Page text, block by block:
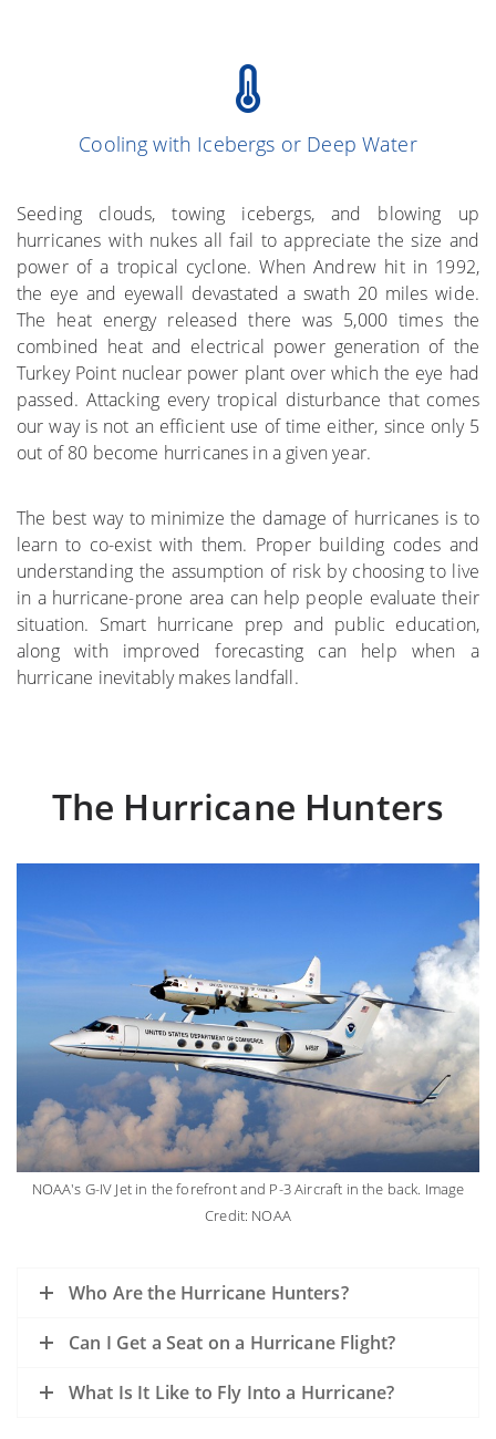
where
(Gray et al. 1976)
Cooling with Icebergs or Deep Water
Seeding clouds, towing icebergs, and blowing up
hurricanes with nukes all fail to appreciate the size and
power of a tropical cyclone. When Andrew hit in 1992,
the eye and eyewall devastated a swath 20 miles wide.
The heat energy released there was 5,000 times the
combined heat and electrical power generation of the
Turkey Point nuclear power plant over which the eye had
passed. Attacking every tropical disturbance that comes
our way is not an efficient use of time either, since only 5
out of 80 become hurricanes in a given year.
The best way to minimize the damage of hurricanes is to
learn to co-exist with them. Proper building codes and
understanding the assumption of risk by choosing to live
in a hurricane-prone area can help people evaluate their
situation. Smart hurricane prep and public education,
along with improved forecasting can help when a
hurricane inevitably makes landfall.
The Hurricane Hunters
NOAA's G-IV Jet in the forefront and P-3 Aircraft in the back. Image
Credit: NOAA
Who Are the Hurricane Hunters?
Can I Get a Seat on a Hurricane Flight?
What Is It Like to Fly Into a Hurricane?